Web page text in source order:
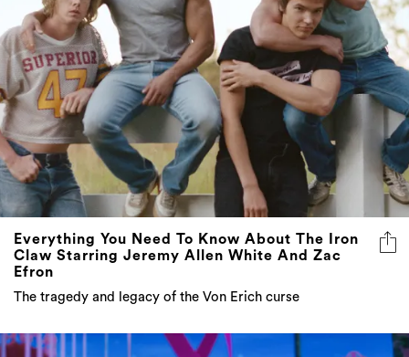
Everything You Need To Know About The Iron
Claw Starring Jeremy Allen White And Zac
Efron
The tragedy and legacy of the Von Erich curse